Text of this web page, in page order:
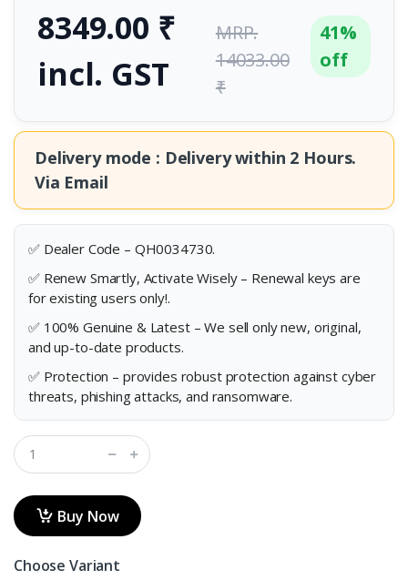
8349.00 ₹
incl. GST
MRP.
14033.00
₹
41%
off
Delivery mode : Delivery within 2 Hours.
Via Email
✅ Dealer Code – QH0034730.
✅ Renew Smartly, Activate Wisely – Renewal keys are
for existing users only!.
✅ 100% Genuine & Latest – We sell only new, original,
and up-to-date products.
✅ Protection – provides robust protection against cyber
threats, phishing attacks, and ransomware.
Buy Now
Choose Variant